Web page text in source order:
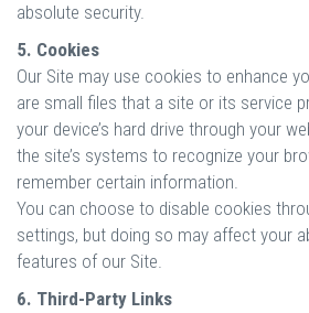
absolute security.
5. Cookies
Our Site may use cookies to enhance
are small files that a site or its service
your device’s hard drive through your
the site’s systems to recognize your
remember certain information.
You can choose to disable cookies
settings, but doing so may affect your
features of our Site.
6. Third-Party Links